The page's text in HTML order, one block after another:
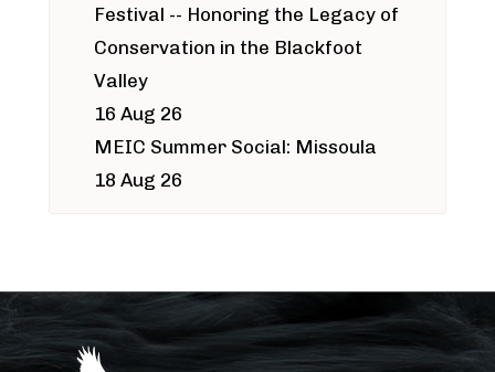
Festival -- Honoring the Legacy of
Conservation in the Blackfoot
Valley
16 Aug 26
MEIC Summer Social: Missoula
18 Aug 26